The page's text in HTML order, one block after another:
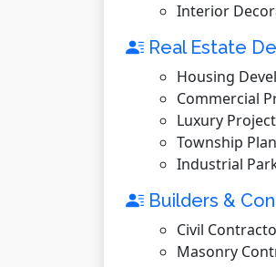
Interior
Real Estate
Housing
Commercial
Luxury
Township
Industrial
Builders &
Civil
Masonry